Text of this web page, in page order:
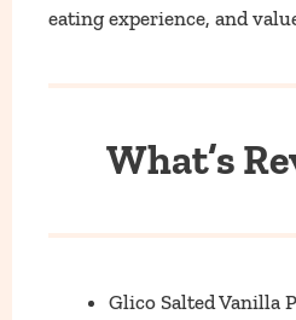
eating experience, and
What’s
Glico Salted Vanilla